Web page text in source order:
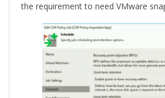
the requirement to need VMware